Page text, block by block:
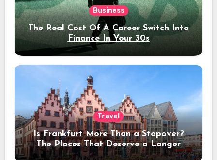
Business
The Real Cost Of A Career Switch Into
Finance In Your 30s
Travel
Is Frankfurt More Than a Stopover?
The Places That Deserve a Longer
Stay